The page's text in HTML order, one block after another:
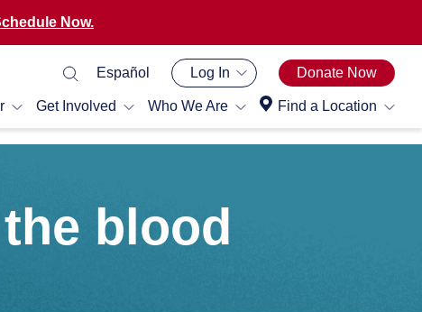
Now.
Get Involved Who We Are Find a Location
Español Log In Donate Now
blood